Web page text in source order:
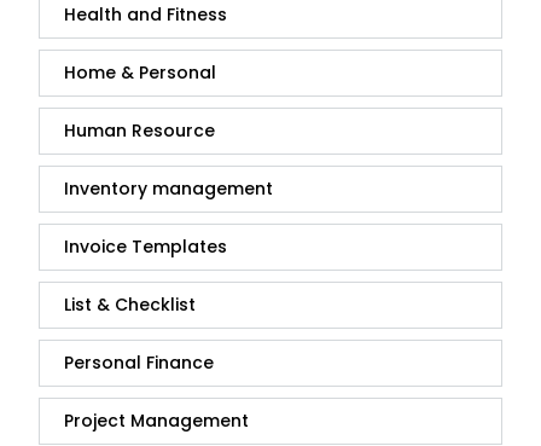
Health and Fitness
Home & Personal
Human Resource
Inventory management
Invoice Templates
List & Checklist
Personal Finance
Project Management